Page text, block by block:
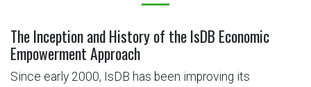
The Inception and History of the IsDB Economic
Empowerment Approach
Since early 2000, IsDB has been improving its